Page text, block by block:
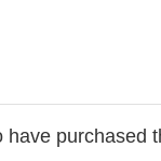
purchased